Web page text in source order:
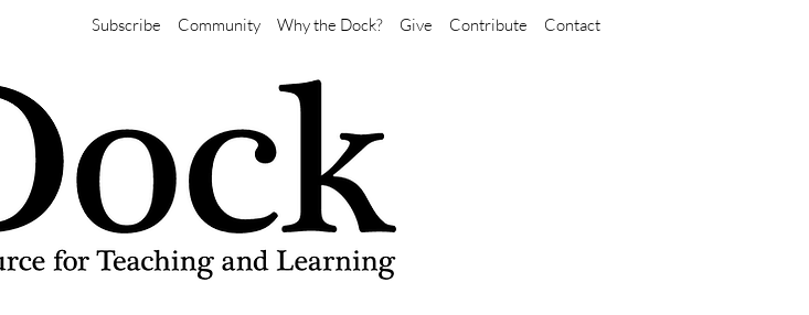
Subscribe Community Why the Dock? Give Contribute Contact